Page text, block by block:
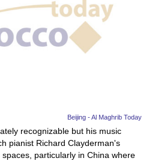
Beijing - Al Maghrib Today
recognizable but his music
pianist Richard Clayderman's
particularly in China where